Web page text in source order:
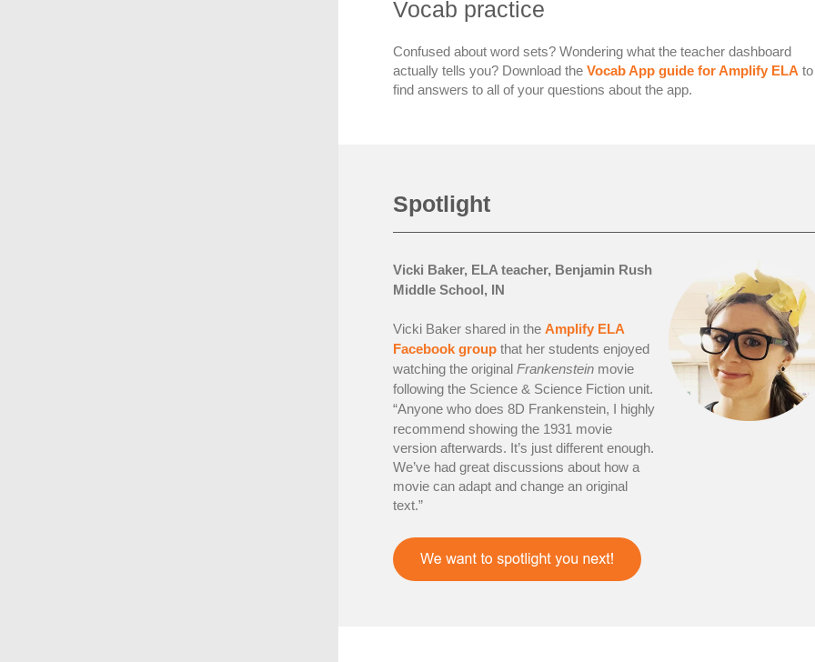
Vocab practice
Confused about word sets? Wondering what the teacher dashboard
actually tells you? Download the Vocab App guide for Amplify ELA to
find answers to all of your questions about the app.
Spotlight
Vicki Baker, ELA teacher, Benjamin Rush
Middle School, IN
Vicki Baker shared in the Amplify ELA
Facebook group that her students enjoyed
watching the original Frankenstein movie
following the Science & Science Fiction unit.
“Anyone who does 8D Frankenstein, I highly
recommend showing the 1931 movie
version afterwards. It’s just different enough.
We’ve had great discussions about how a
movie can adapt and change an original
text.”